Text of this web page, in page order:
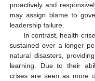
proactively and
may assign blame to
leadership failure.
In contrast, health
sustained over a longer
natural disasters,
learning. Due to their
crises are seen as more